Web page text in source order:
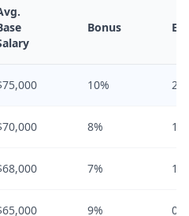
Bonus
10% 2%
8% 1%
7% 1%
9% 0%